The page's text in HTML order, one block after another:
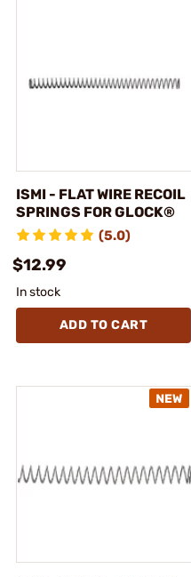
ISMI - FLAT WIRE RECOIL
SPRINGS FOR GLOCK®
(5.0)
$12.99
In stock
ADD TO CART